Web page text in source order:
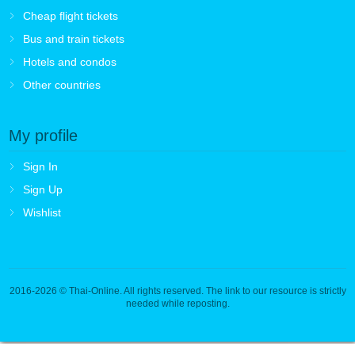
Cheap flight tickets
Bus and train tickets
Hotels and condos
Other countries
My profile
Sign In
Sign Up
Wishlist
2016-2026 © Thai-Online. All rights reserved. The link to our resource is strictly
needed while reposting.